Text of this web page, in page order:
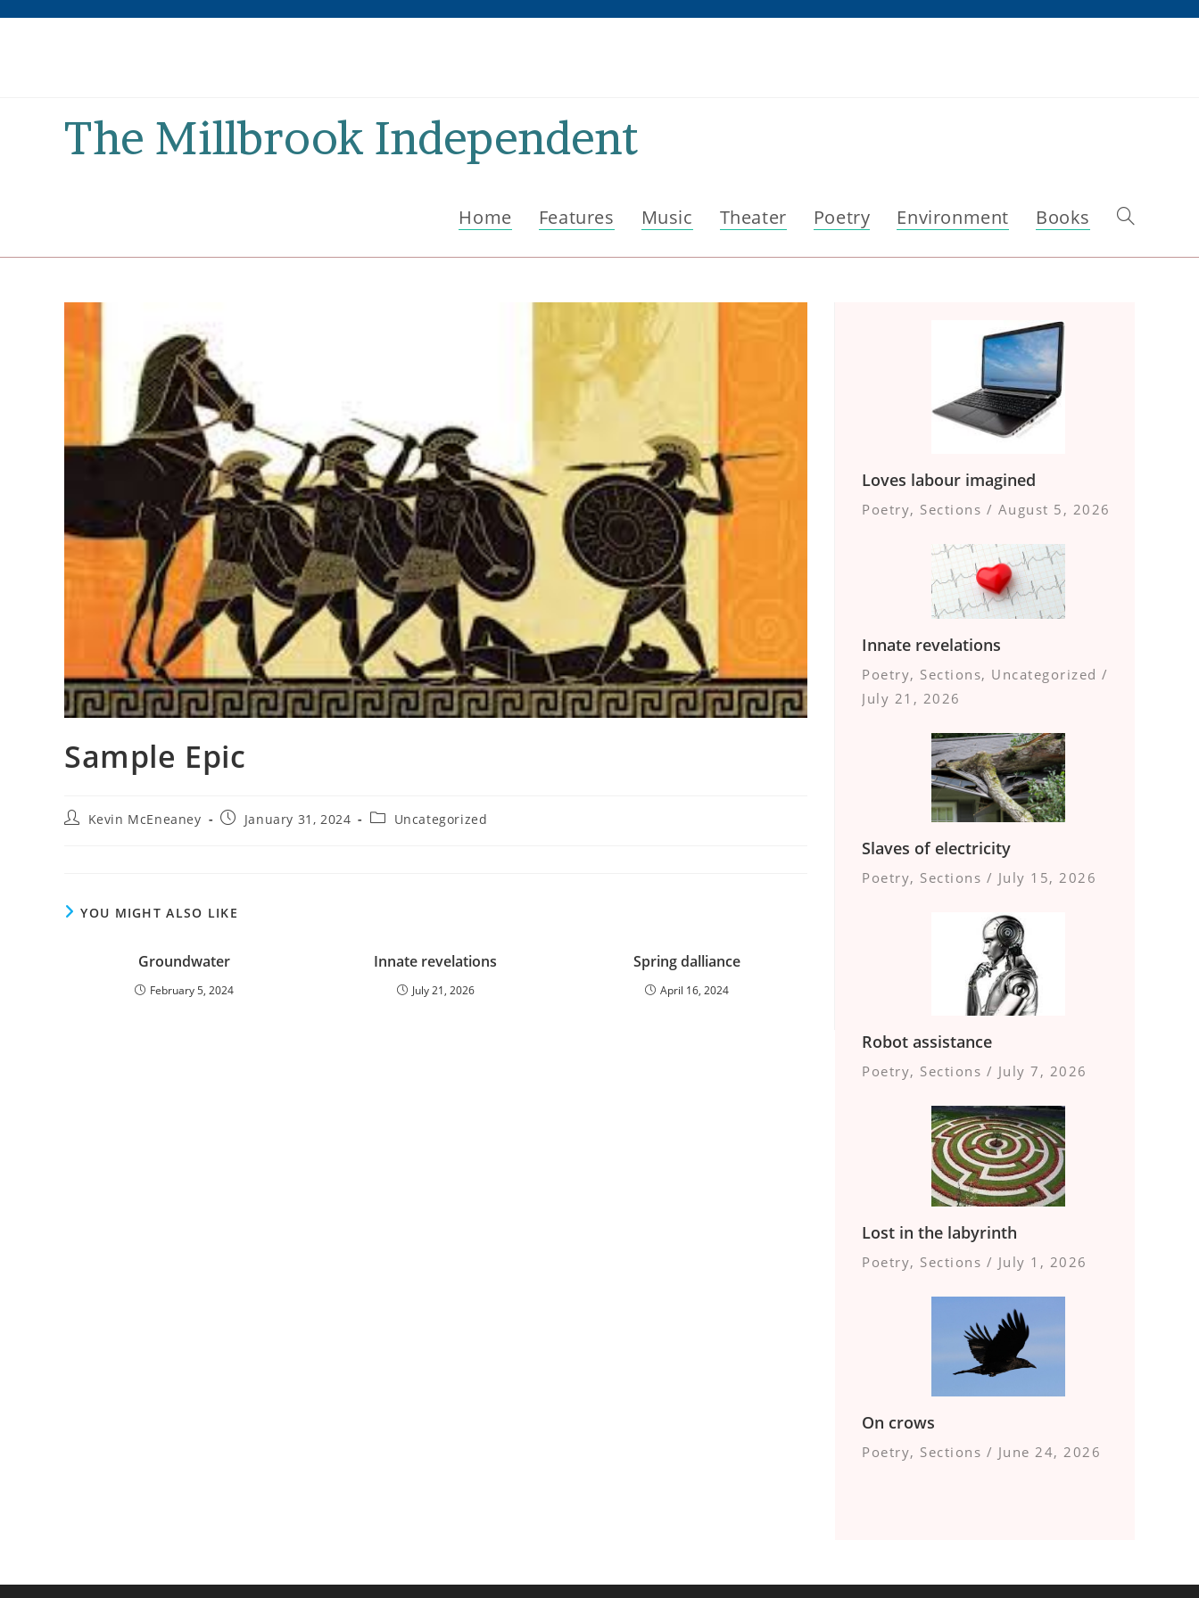
The Millbrook Independent
Home Features Music Theater Poetry Environment Books Toggle
Sample Epic
PostKevin McEneaney
PostJanuary 31, 2024
PostUncategorized
YOU MIGHT ALSO LIKE
Groundwater
February 5, 2024
Innate revelations
July 21, 2026
Spring dalliance
April 16, 2024
Loves labour imagined
Poetry, Sections / August 5, 2026
Innate revelations
Poetry, Sections, Uncategorized /
July 21, 2026
Slaves of electricity
Poetry, Sections / July 15, 2026
Robot assistance
Poetry, Sections / July 7, 2026
Lost in the labyrinth
Poetry, Sections / July 1, 2026
On crows
Poetry, Sections / June 24, 2026